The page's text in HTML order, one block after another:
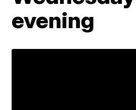
evening